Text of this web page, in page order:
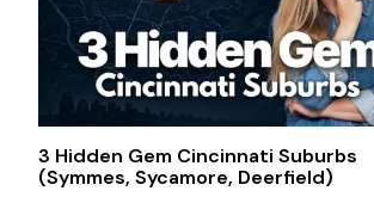
3 Hidden Gem Cincinnati Suburbs
(Symmes, Sycamore, Deerfield)